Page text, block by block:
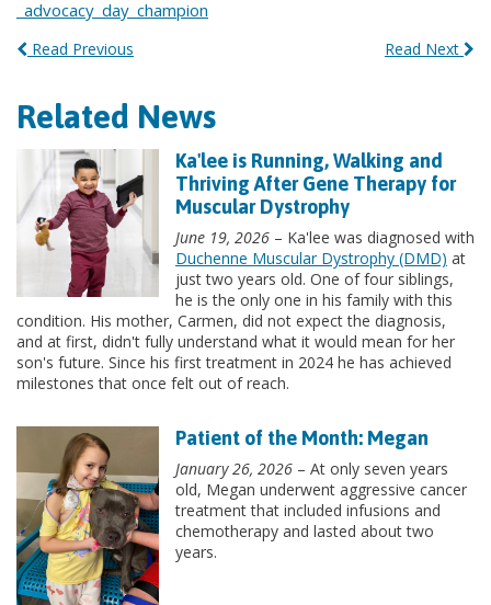
_advocacy_day_champion
Read Previous Read Next
Related News
Ka'lee is Running, Walking and
Thriving After Gene Therapy for
Muscular Dystrophy
June 19, 2026 – Ka'lee was diagnosed with
Duchenne Muscular Dystrophy (DMD) at
just two years old. One of four siblings,
he is the only one in his family with this
condition. His mother, Carmen, did not expect the diagnosis,
and at first, didn't fully understand what it would mean for her
son's future. Since his first treatment in 2024 he has achieved
milestones that once felt out of reach.
Patient of the Month: Megan
January 26, 2026 – At only seven years
old, Megan underwent aggressive cancer
treatment that included infusions and
chemotherapy and lasted about two
years.